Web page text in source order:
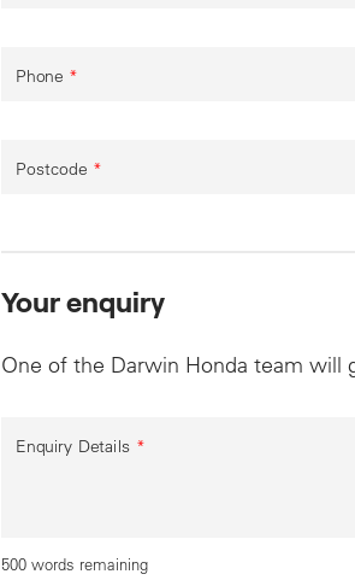
Phone *
Postcode *
Your enquiry
One of the Darwin Honda team will
Enquiry Details *
500 words remaining